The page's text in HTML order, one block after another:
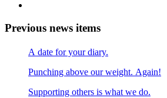
Previous news items
A date for your diary.
Punching above our weight. Again!
Supporting others is what we do.